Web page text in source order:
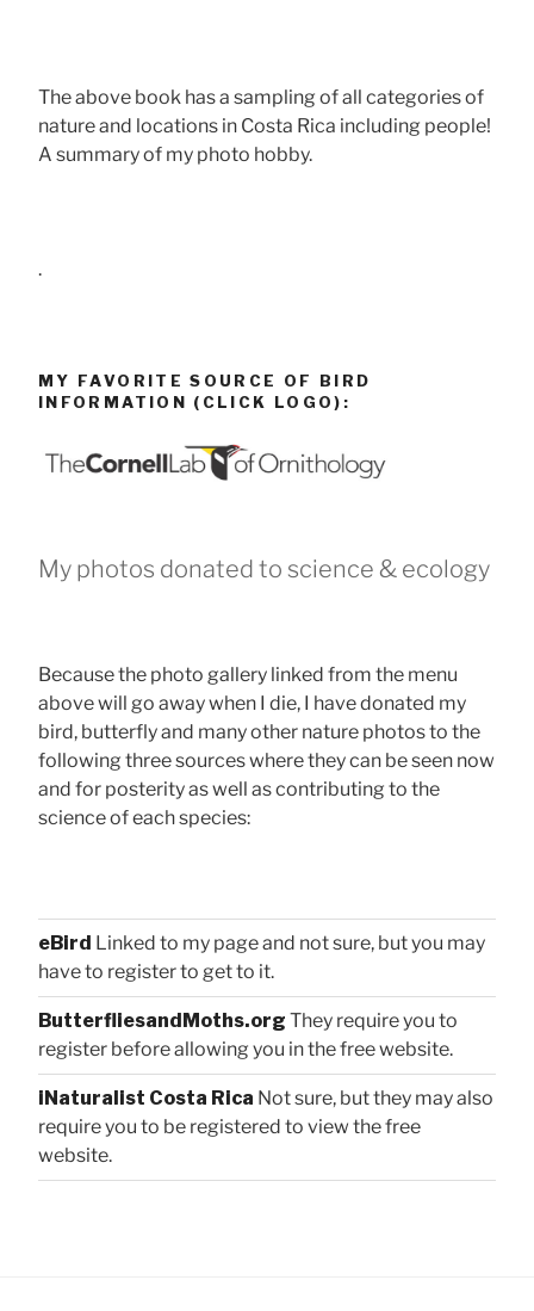
The above book has a sampling of all categories of
nature and locations in Costa Rica including people!
A summary of my photo hobby.
.
MY FAVORITE SOURCE OF BIRD
INFORMATION (CLICK LOGO):
My photos donated to science & ecology
Because the photo gallery linked from the menu
above will go away when I die, I have donated my
bird, butterfly and many other nature photos to the
following three sources where they can be seen now
and for posterity as well as contributing to the
science of each species:
eBird Linked to my page and not sure, but you may
have to register to get to it.
ButterfliesandMoths.org They require you to
register before allowing you in the free website.
iNaturalist Costa Rica Not sure, but they may also
require you to be registered to view the free
website.